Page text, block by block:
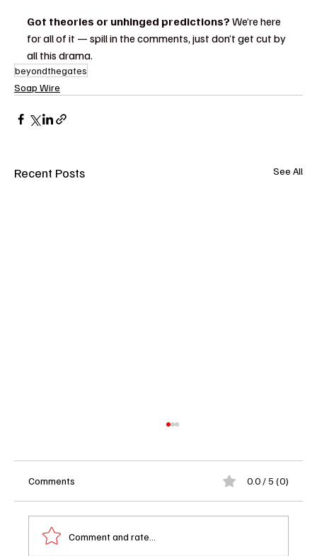
Got theories or unhinged predictions? We’re here
for all of it — spill in the comments, just don’t get cut by
all this drama.
beyondthegates
Soap Wire
Recent Posts See All
Comments 0.0 / 5 (0)
Comment and rate...